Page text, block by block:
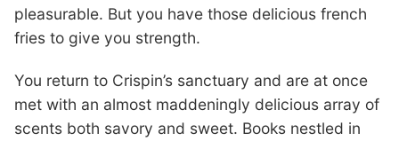
pleasurable. But you have those delicious french
fries to give you strength.
You return to Crispin’s sanctuary and are at once
met with an almost maddeningly delicious array of
scents both savory and sweet. Books nestled in